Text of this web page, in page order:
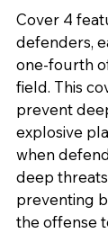
Cover 4
defenders,
one-fourth
field. This
prevent
explosive
when
deep
preventing
the offense